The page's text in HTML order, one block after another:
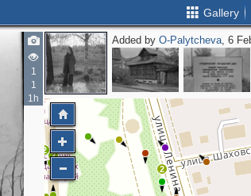
Gallery
1
1
1h
Added byO-Palytcheva, 6
2
3
3
4
2
2